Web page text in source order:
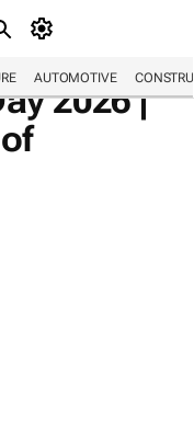
AUTOMOTIVE
2026 |